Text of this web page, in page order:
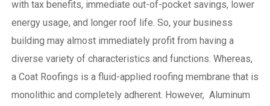
with tax benefits, immediate out-of-pocket savings, lower
energy usage, and longer roof life. So, your business
building may almost immediately profit from having a
diverse variety of characteristics and functions. Whereas,
a Coat Roofings is a fluid-applied roofing membrane that is
monolithic and completely adherent. However, Aluminum